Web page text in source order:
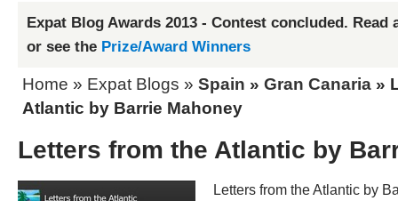
Expat Blog Awards 2013 - Contest concluded. Read
or see the Prize/Award Winners
Home » Expat Blogs » Spain » Gran Canaria »
Atlantic by Barrie Mahoney
Letters from the Atlantic by
Letters from the Atlantic by